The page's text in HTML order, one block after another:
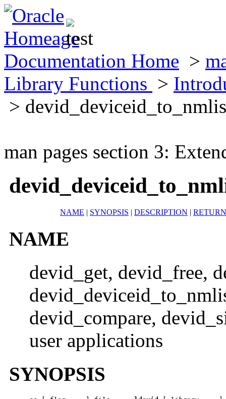
Documentation Home >
Library Functions >
>
man pages section 3:
NAME | SYNOPSIS | DESCRIPTION |
NAME
devid_get, devid_free,
devid_compare,
user applications
SYNOPSIS